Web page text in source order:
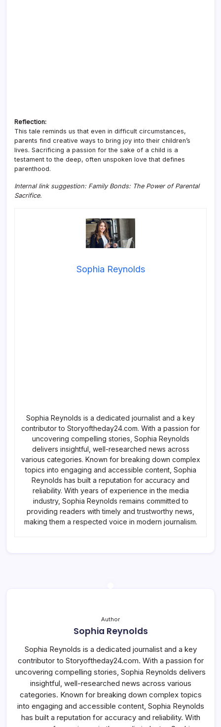
Reflection:
This tale reminds us that even in difficult circumstances,
parents find creative ways to bring joy into their children’s
lives. Sacrificing a passion for the sake of a child is a
testament to the deep, often unspoken love that defines
parenthood.
Internal link suggestion: Family Bonds: The Power of Parental
Sacrifice.
Sophia Reynolds
Sophia Reynolds is a dedicated journalist and a key
contributor to Storyoftheday24.com. With a passion for
uncovering compelling stories, Sophia Reynolds
delivers insightful, well-researched news across
various categories. Known for breaking down complex
topics into engaging and accessible content, Sophia
Reynolds has built a reputation for accuracy and
reliability. With years of experience in the media
industry, Sophia Reynolds remains committed to
providing readers with timely and trustworthy news,
making them a respected voice in modern journalism.
Author
Sophia Reynolds
Sophia Reynolds is a dedicated journalist and a key
contributor to Storyoftheday24.com. With a passion for
uncovering compelling stories, Sophia Reynolds delivers
insightful, well-researched news across various
categories. Known for breaking down complex topics
into engaging and accessible content, Sophia Reynolds
has built a reputation for accuracy and reliability. With